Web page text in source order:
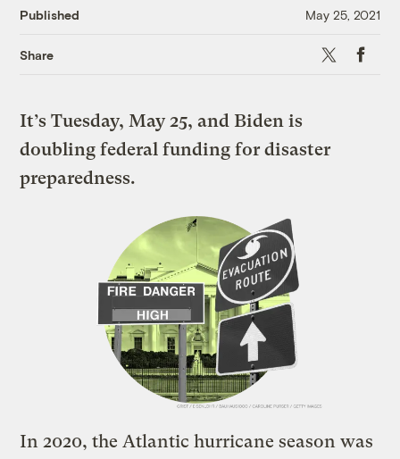
Published May 25, 2021
Share X
It’s Tuesday, May 25, and Biden is
doubling federal funding for disaster
preparedness.
In 2020, the Atlantic hurricane season was